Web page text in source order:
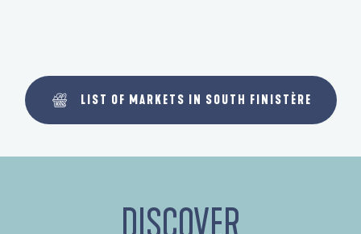
LIST OF MARKETS IN SOUTH FINISTÈRE